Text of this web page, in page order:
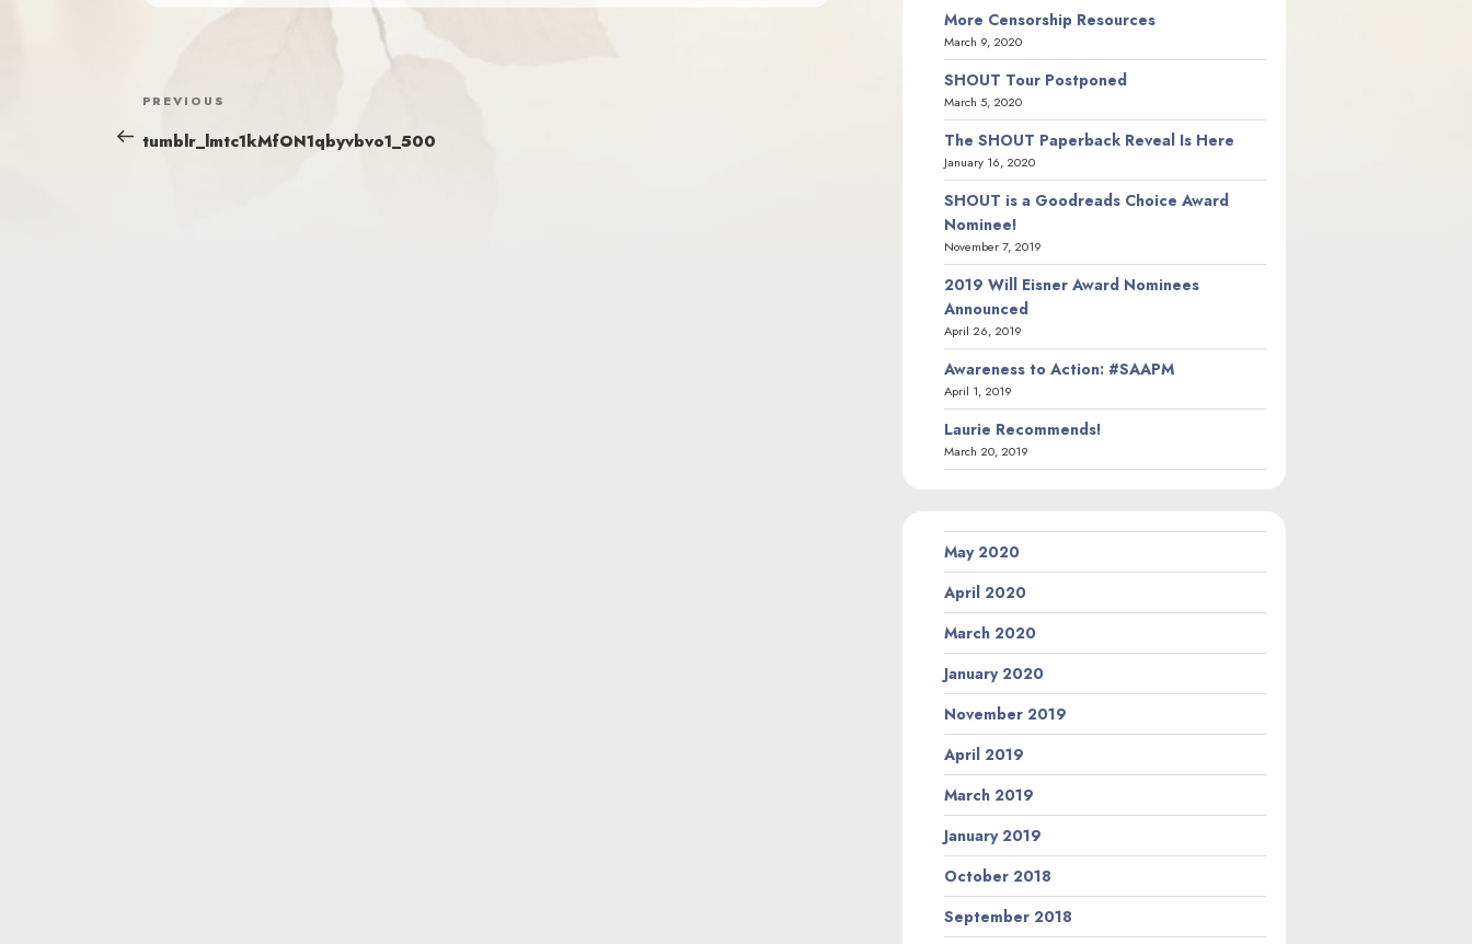
POST
NAVIGATION
Previous
Post
PREVIOUS
tumblr_lmtc1kMfON1qbyvbvo1_500
More Censorship Resources
March 9, 2020
SHOUT Tour Postponed
March 5, 2020
The SHOUT Paperback Reveal Is Here
January 16, 2020
SHOUT is a Goodreads Choice Award
Nominee!
November 7, 2019
2019 Will Eisner Award Nominees
Announced
April 26, 2019
Awareness to Action: #SAAPM
April 1, 2019
Laurie Recommends!
March 20, 2019
May 2020
April 2020
March 2020
January 2020
November 2019
April 2019
March 2019
January 2019
October 2018
September 2018